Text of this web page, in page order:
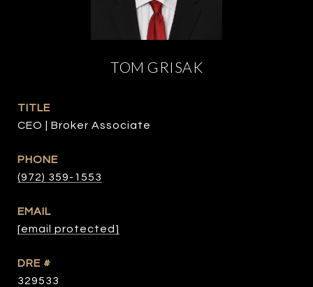
TOM GRISAK
TITLE
CEO | Broker Associate
PHONE
(972) 359-1553
EMAIL
[email protected]
DRE #
329533